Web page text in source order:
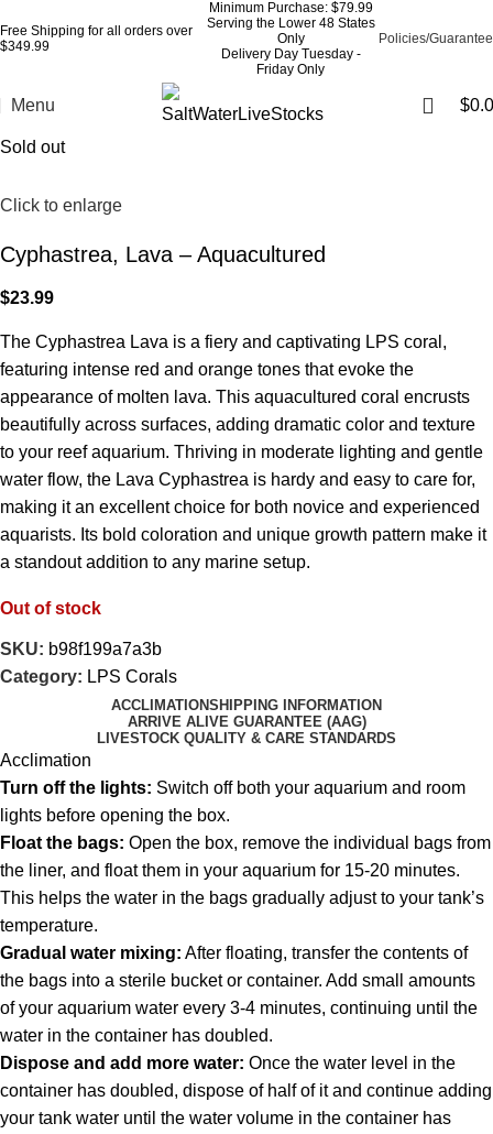
Free Shipping for all orders over
$349.99
Minimum Purchase: $79.99
Serving the Lower 48 States
Only
Delivery Day Tuesday -
Friday Only
Policies/Guarantee
Menu $
Sold out
Click to enlarge
Cyphastrea, Lava – Aquacultured
$23.99
The Cyphastrea Lava is a fiery and captivating LPS coral,
featuring intense red and orange tones that evoke the
appearance of molten lava. This aquacultured coral encrusts
beautifully across surfaces, adding dramatic color and texture
to your reef aquarium. Thriving in moderate lighting and gentle
water flow, the Lava Cyphastrea is hardy and easy to care for,
making it an excellent choice for both novice and experienced
aquarists. Its bold coloration and unique growth pattern make it
a standout addition to any marine setup.
Out of stock
SKU: b98f199a7a3b
Category: LPS Corals
ACCLIMATIONSHIPPING INFORMATION
ARRIVE ALIVE GUARANTEE (AAG)
LIVESTOCK QUALITY & CARE STANDARDS
Acclimation
Turn off the lights: Switch off both your aquarium and room
lights before opening the box.
Float the bags: Open the box, remove the individual bags from
the liner, and float them in your aquarium for 15-20 minutes.
This helps the water in the bags gradually adjust to your tank’s
temperature.
Gradual water mixing: After floating, transfer the contents of
the bags into a sterile bucket or container. Add small amounts
of your aquarium water every 3-4 minutes, continuing until the
water in the container has doubled.
Dispose and add more water: Once the water level in the
container has doubled, dispose of half of it and continue adding
your tank water until the water volume in the container has